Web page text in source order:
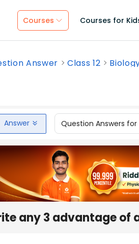
Courses Courses for
Answer Class 12
Answer Question Answers for
any 3 advantage of